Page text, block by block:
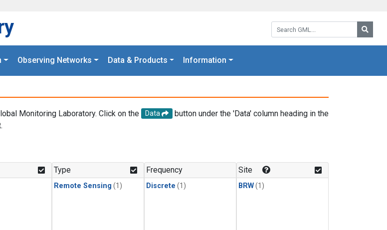
Search GML:
Observing Networks Data & Products Information
Monitoring Laboratory. Click on the Data
button under the 'Data' column heading in the
Type
Remote Sensing (1)
Frequency
Discrete (1)
Site
BRW(1)